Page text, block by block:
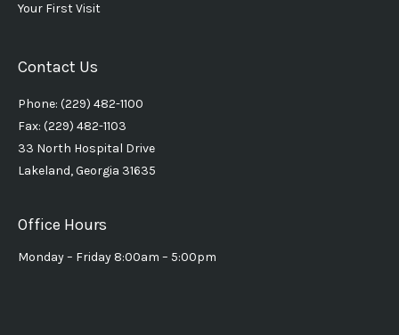
Your First Visit
Contact Us
Phone: (229) 482-1100
Fax: (229) 482-1103
33 North Hospital Drive
Lakeland, Georgia 31635
Office Hours
Monday – Friday 8:00am – 5:00pm